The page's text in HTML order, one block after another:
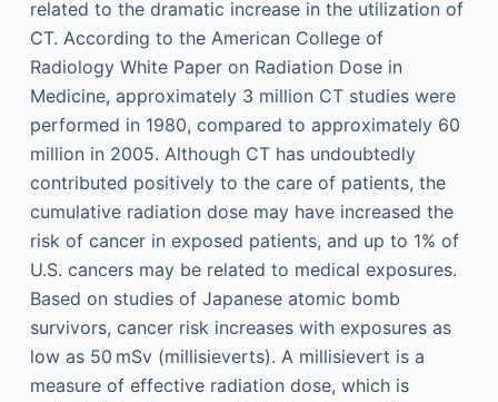
related to the dramatic increase in the utilization of
CT. According to the American College of
Radiology White Paper on Radiation Dose in
Medicine, approximately 3 million CT studies were
performed in 1980, compared to approximately 60
million in 2005. Although CT has undoubtedly
contributed positively to the care of patients, the
cumulative radiation dose may have increased the
risk of cancer in exposed patients, and up to 1% of
U.S. cancers may be related to medical exposures.
Based on studies of Japanese atomic bomb
survivors, cancer risk increases with exposures as
low as 50 mSv (millisieverts). A millisievert is a
measure of effective radiation dose, which is